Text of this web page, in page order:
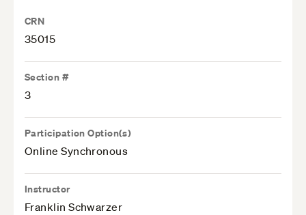
CRN
35015
Section #
3
Participation Option(s)
Online Synchronous
Instructor
Franklin Schwarzer